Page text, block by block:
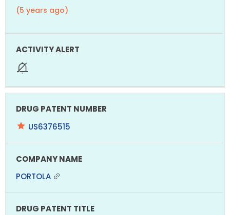
(5 years ago)
US6376515
PORTOLA